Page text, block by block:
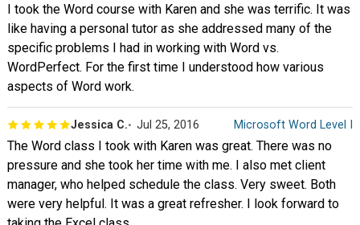
I took the Word course with Karen and she was terrific. It was
like having a personal tutor as she addressed many of the
specific problems I had in working with Word vs.
WordPerfect. For the first time I understood how various
aspects of Word work.
Jessica C. Jul 25, 2016 Microsoft Word Level I
The Word class I took with Karen was great. There was no
pressure and she took her time with me. I also met client
manager, who helped schedule the class. Very sweet. Both
were very helpful. It was a great refresher. I look forward to